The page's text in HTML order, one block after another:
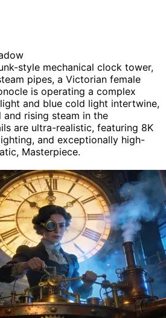
style mechanical clock tower,
pipes, a Victorian female
is operating a complex
and blue cold light intertwine,
rising steam in the
are ultra-realistic, featuring 8K
and exceptionally high-
Masterpiece.